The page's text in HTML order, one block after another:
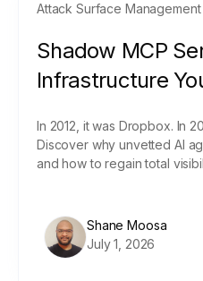
Attack Surface Management
Shadow MCP
Infrastructure
In 2012, it was Dropbox. In
Discover why unvetted AI
and how to regain total
Shane Moosa
July 1, 2026